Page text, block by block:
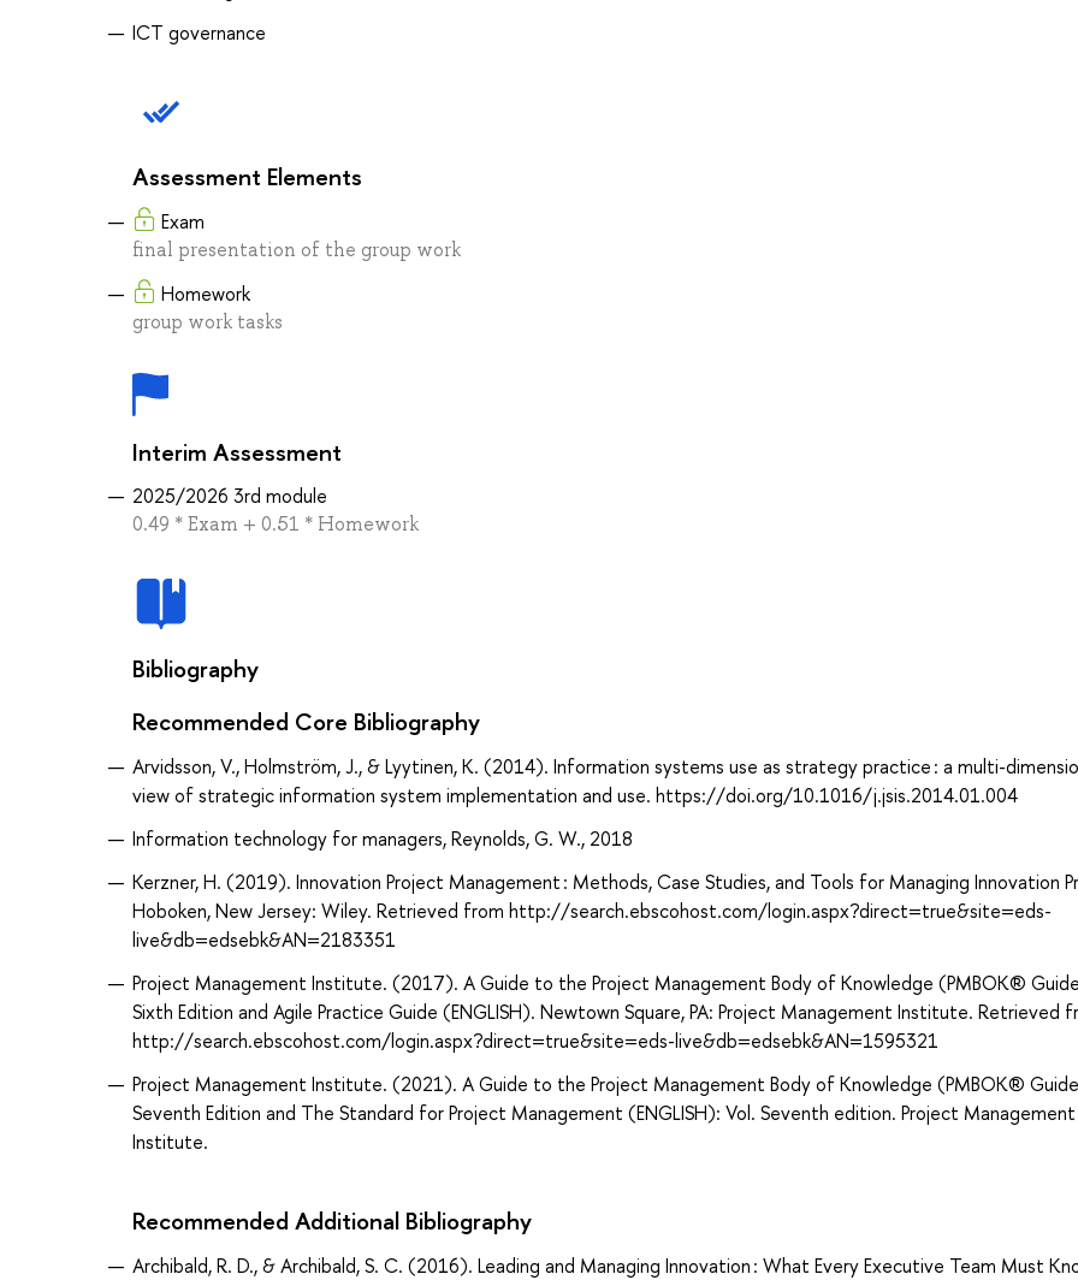
ICT governance
Assessment Elements
Exam
final presentation of the group work
Homework
group work tasks
Interim Assessment
2025/2026 3rd module
0.49 * Exam + 0.51 * Homework
Bibliography
Recommended Core Bibliography
Arvidsson, V., Holmström, J., & Lyytinen, K. (2014). Information systems use as strategy practice : a multi-
view of strategic information system implementation and use. https://doi.org/10.1016/j.jsis.2014.01.004
Information technology for managers, Reynolds, G. W., 2018
Kerzner, H. (2019). Innovation Project Management : Methods, Case Studies, and Tools for Managing Innovation
Hoboken, New Jersey: Wiley. Retrieved from http://search.ebscohost.com/login.aspx?direct=true&site=eds-
live&db=edsebk&AN=2183351
Project Management Institute. (2017). A Guide to the Project Management Body of Knowledge (PMBOK®
Sixth Edition and Agile Practice Guide (ENGLISH). Newtown Square, PA: Project Management Institute. Retrieved
http://search.ebscohost.com/login.aspx?direct=true&site=eds-live&db=edsebk&AN=1595321
Project Management Institute. (2021). A Guide to the Project Management Body of Knowledge (PMBOK®
Seventh Edition and The Standard for Project Management (ENGLISH): Vol. Seventh edition. Project Management
Institute.
Recommended Additional Bibliography
Archibald, R. D., & Archibald, S. C. (2016). Leading and Managing Innovation : What Every Executive Team Must